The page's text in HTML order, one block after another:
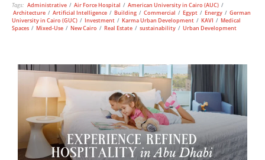
Tags: Administrative / Air Force Hospital / American University in Cairo (AUC) /
Architecture / Artificial Intelligence / Building / Commercial / Egypt / Energy / German
University in Cairo (GUC) / Investment / Karma Urban Development / KAVI / Medical
Spaces / Mixed-Use / New Cairo / Real Estate / sustainability / Urban Development